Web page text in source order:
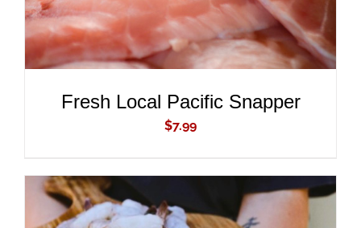
Fresh Local Pacific Snapper
$7.99